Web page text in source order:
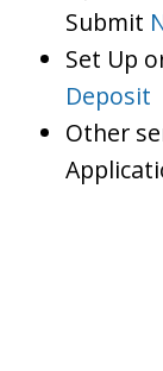
Submit
Set Up
Deposit
Other